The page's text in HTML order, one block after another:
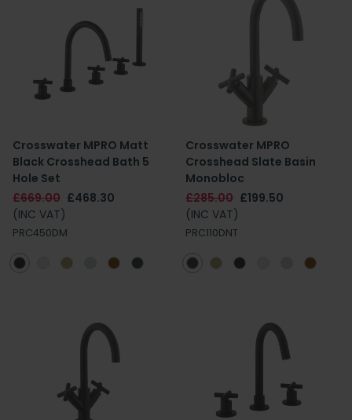
Crosswater MPRO Matt
Black Crosshead Bath 5
Hole Set
£669.00 £468.30
(INC VAT)
PRC450DM
Crosswater MPRO
Crosshead Slate Basin
Monobloc
£285.00 £199.50
(INC VAT)
PRC110DNT